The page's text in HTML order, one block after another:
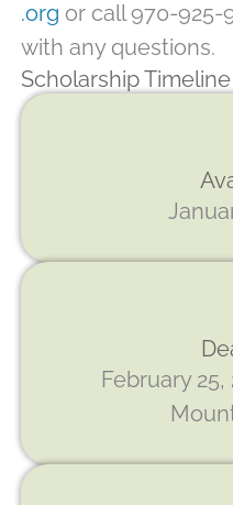
.org or call 970-925-
with any questions.
Scholarship Timeline
February 25,